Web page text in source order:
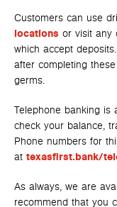
Customers can use
locations or visit any
which accept
after completing
germs.
Telephone banking is
check your balance,
Phone numbers for
at texasfirst.bank/
As always, we are
recommend that you